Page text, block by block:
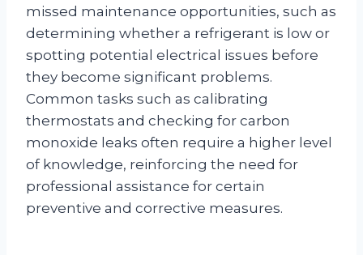
missed maintenance opportunities, such as
determining whether a refrigerant is low or
spotting potential electrical issues before
they become significant problems.
Common tasks such as calibrating
thermostats and checking for carbon
monoxide leaks often require a higher level
of knowledge, reinforcing the need for
professional assistance for certain
preventive and corrective measures.